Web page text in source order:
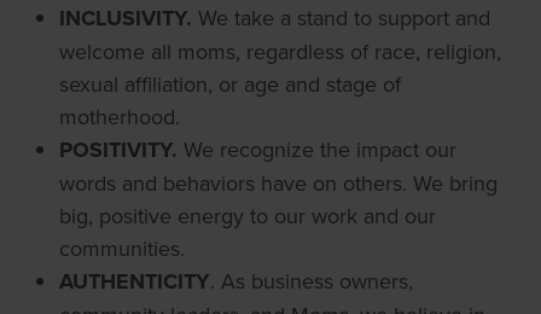
INCLUSIVITY. We take a stand to support and
welcome all moms, regardless of race, religion,
sexual affiliation, or age and stage of
motherhood.
POSITIVITY. We recognize the impact our
words and behaviors have on others. We bring
big, positive energy to our work and our
communities.
AUTHENTICITY. As business owners,